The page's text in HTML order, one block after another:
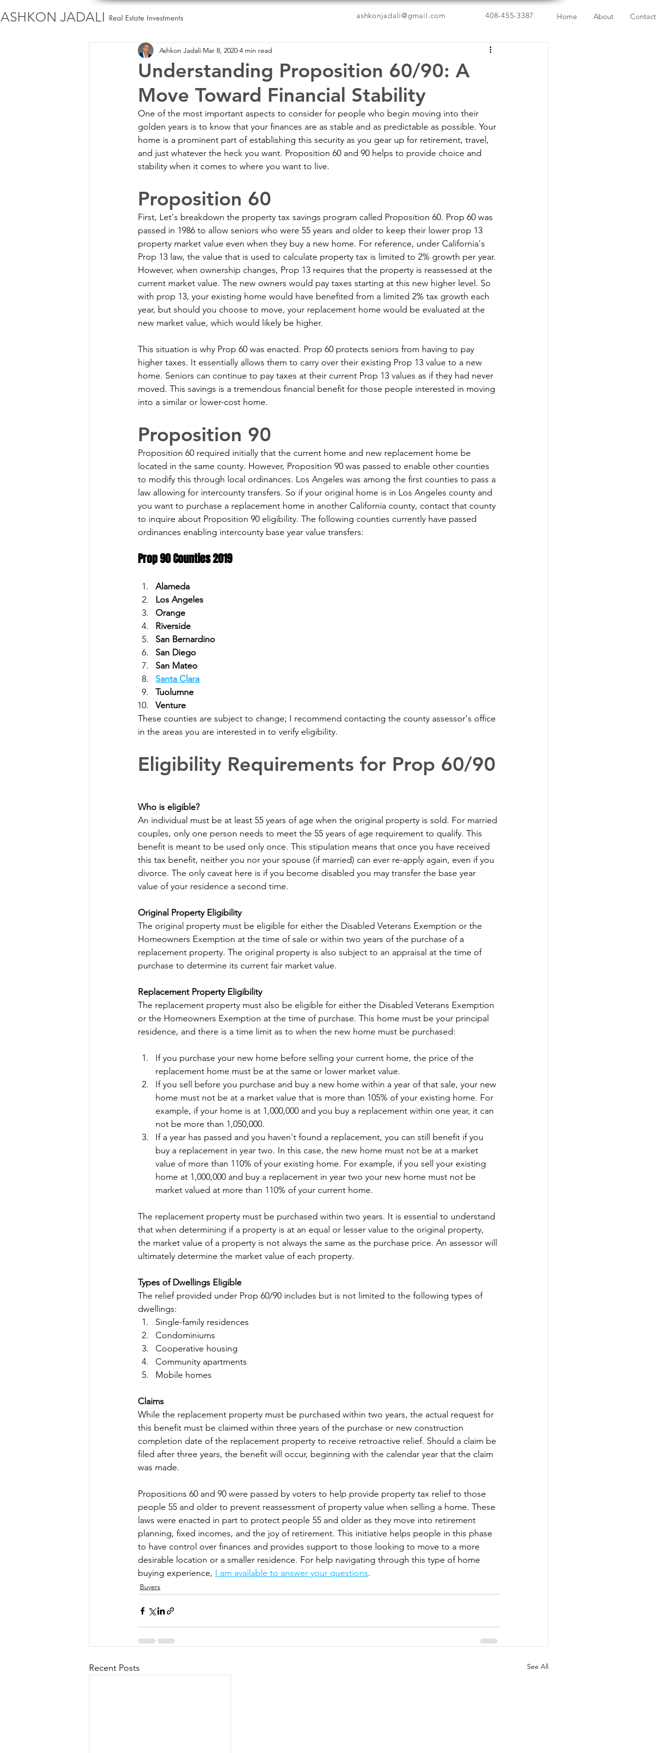
ASHKON JADALI Real Estate Investments ashkonjadali@gmail.com 408-455-3387 Home About Contact
Understanding Proposition 60/90: A
Move Toward Financial Stability
Ashkon Jadali Mar 8, 2020 4 min read
One of the most important aspects to consider for people who begin moving into their
golden years is to know that your finances are as stable and as predictable as possible. Your
home is a prominent part of establishing this security as you gear up for retirement, travel,
and just whatever the heck you want. Proposition 60 and 90 helps to provide choice and
stability when it comes to where you want to live.
Proposition 60
First, Let's breakdown the property tax savings program called Proposition 60. Prop 60 was
passed in 1986 to allow seniors who were 55 years and older to keep their lower prop 13
property market value even when they buy a new home. For reference, under California's
Prop 13 law, the value that is used to calculate property tax is limited to 2% growth per year.
However, when ownership changes, Prop 13 requires that the property is reassessed at the
current market value. The new owners would pay taxes starting at this new higher level. So
with prop 13, your existing home would have benefited from a limited 2% tax growth each
year, but should you choose to move, your replacement home would be evaluated at the
new market value, which would likely be higher.
This situation is why Prop 60 was enacted. Prop 60 protects seniors from having to pay
higher taxes. It essentially allows them to carry over their existing Prop 13 value to a new
home. Seniors can continue to pay taxes at their current Prop 13 values as if they had never
moved. This savings is a tremendous financial benefit for those people interested in moving
into a similar or lower-cost home.
Proposition 90
Proposition 60 required initially that the current home and new replacement home be
located in the same county. However, Proposition 90 was passed to enable other counties
to modify this through local ordinances. Los Angeles was among the first counties to pass a
law allowing for intercounty transfers. So if your original home is in Los Angeles county and
you want to purchase a replacement home in another California county, contact that county
to inquire about Proposition 90 eligibility. The following counties currently have passed
ordinances enabling intercounty base year value transfers:
Prop 90 Counties 2019
Alameda
Los Angeles
Orange
Riverside
San Bernardino
San Diego
San Mateo
Santa Clara
Tuolumne
Venture
These counties are subject to change; I recommend contacting the county assessor's office
in the areas you are interested in to verify eligibility.
Eligibility Requirements for Prop 60/90
Who is eligible?
An individual must be at least 55 years of age when the original property is sold. For married
couples, only one person needs to meet the 55 years of age requirement to qualify. This
benefit is meant to be used only once. This stipulation means that once you have received
this tax benefit, neither you nor your spouse (if married) can ever re-apply again, even if you
divorce. The only caveat here is if you become disabled you may transfer the base year
value of your residence a second time.
Original Property Eligibility
The original property must be eligible for either the Disabled Veterans Exemption or the
Homeowners Exemption at the time of sale or within two years of the purchase of a
replacement property. The original property is also subject to an appraisal at the time of
purchase to determine its current fair market value.
Replacement Property Eligibility
The replacement property must also be eligible for either the Disabled Veterans Exemption
or the Homeowners Exemption at the time of purchase. This home must be your principal
residence, and there is a time limit as to when the new home must be purchased:
If you purchase your new home before selling your current home, the price of the
replacement home must be at the same or lower market value.
If you sell before you purchase and buy a new home within a year of that sale, your new
home must not be at a market value that is more than 105% of your existing home. For
example, if your home is at 1,000,000 and you buy a replacement within one year, it can
not be more than 1,050,000.
If a year has passed and you haven't found a replacement, you can still benefit if you
buy a replacement in year two. In this case, the new home must not be at a market
value of more than 110% of your existing home. For example, if you sell your existing
home at 1,000,000 and buy a replacement in year two your new home must not be
market valued at more than 110% of your current home.
The replacement property must be purchased within two years. It is essential to understand
that when determining if a property is at an equal or lesser value to the original property,
the market value of a property is not always the same as the purchase price. An assessor will
ultimately determine the market value of each property.
Types of Dwellings Eligible
The relief provided under Prop 60/90 includes but is not limited to the following types of
dwellings:
Single-family residences
Condominiums
Cooperative housing
Community apartments
Mobile homes
Claims
While the replacement property must be purchased within two years, the actual request for
this benefit must be claimed within three years of the purchase or new construction
completion date of the replacement property to receive retroactive relief. Should a claim be
filed after three years, the benefit will occur, beginning with the calendar year that the claim
was made.
Propositions 60 and 90 were passed by voters to help provide property tax relief to those
people 55 and older to prevent reassessment of property value when selling a home. These
laws were enacted in part to protect people 55 and older as they move into retirement
planning, fixed incomes, and the joy of retirement. This initiative helps people in this phase
to have control over finances and provides support to those looking to move to a more
desirable location or a smaller residence. For help navigating through this type of home
buying experience, I am available to answer your questions.
Buyers
Recent Posts See All